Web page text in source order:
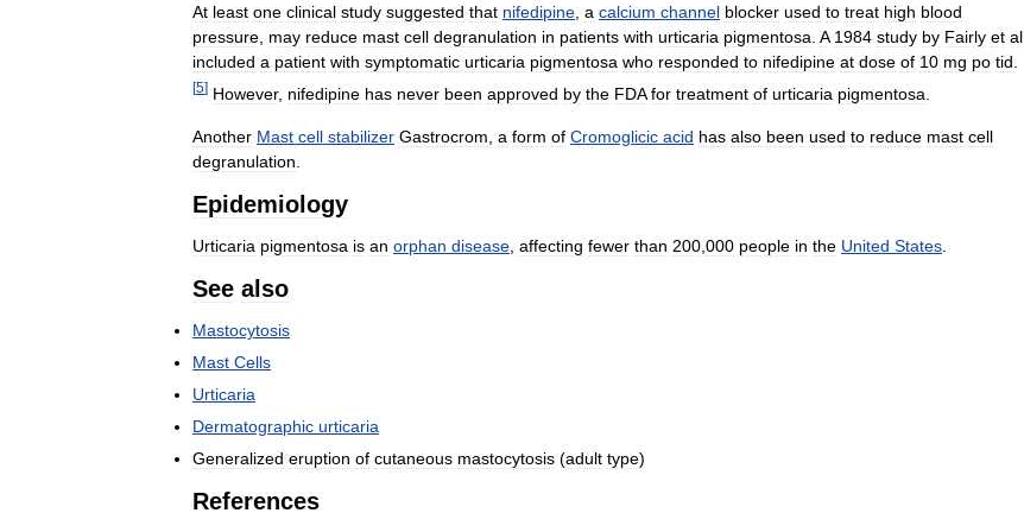
At least one clinical study suggested that nifedipine a calcium channel blocker used to treat high blood
pressure may reduce mast cell degranulation in patients with urticaria pigmentosa A 1984 study by Fairly et al
included a patient with symptomatic urticaria pigmentosa who responded to nifedipine at dose of 10 mg po tid
[5] However, nifedipine has never been approved by the FDA for treatment of urticaria pigmentosa
Another Mast cell stabilizer Gastrocrom a form of Cromoglicic acid has also been used to reduce mast cell
degranulation
Epidemiology
Urticaria pigmentosa is an orphan disease affecting fewer than 200 000 people in the United States
See also
Mastocytosis
Mast Cells
Urticaria
Dermatographic urticaria
Generalized eruption of cutaneous mastocytosis (adult type)
References